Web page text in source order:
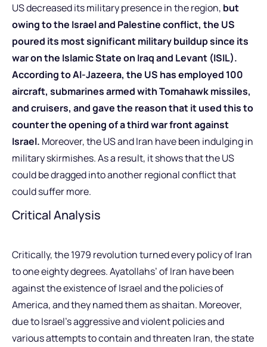
US decreased its military presence in the region, but
owing to the Israel and Palestine conflict, the US
poured its most significant military buildup since its
war on the Islamic State on Iraq and Levant (ISIL).
According to Al-Jazeera, the US has employed 100
aircraft, submarines armed with Tomahawk missiles,
and cruisers, and gave the reason that it used this to
counter the opening of a third war front against
Israel. Moreover, the US and Iran have been indulging in
military skirmishes. As a result, it shows that the US
could be dragged into another regional conflict that
could suffer more.
Critical Analysis
Critically, the 1979 revolution turned every policy of Iran
to one eighty degrees. Ayatollahs’ of Iran have been
against the existence of Israel and the policies of
America, and they named them as shaitan. Moreover,
due to Israel’s aggressive and violent policies and
various attempts to contain and threaten Iran, the state